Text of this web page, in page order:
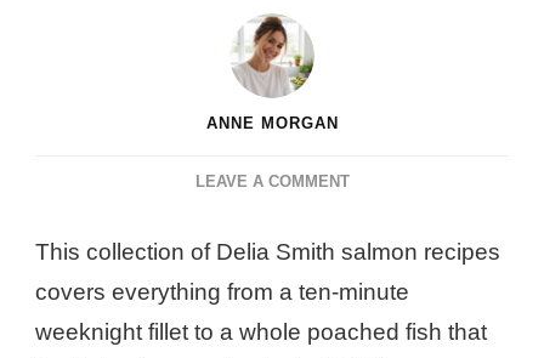
ANNE MORGAN
LEAVE A COMMENTON
DELIA
SMITH
RECIPES
This collection of Delia Smith salmon recipes
covers everything from a ten-minute
weeknight fillet to a whole poached fish that